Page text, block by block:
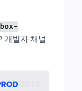
개발자 채널